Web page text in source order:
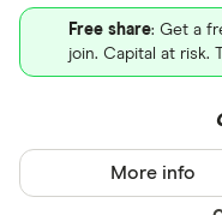
Free share: Get a
join. Capital at risk.
More info